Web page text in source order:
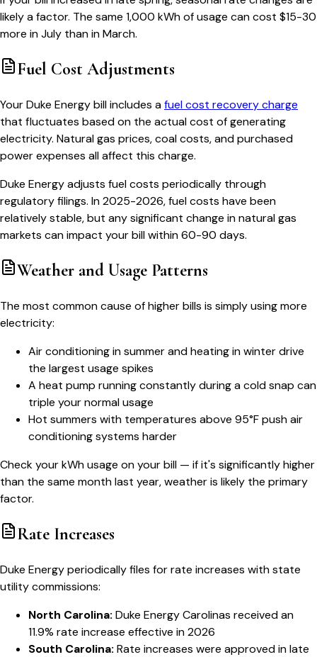
likely a factor. The same 1,000 kWh of usage can cost $15-30
more in July than in March.
Fuel Cost Adjustments
Your Duke Energy bill includes afuel cost recovery charge
that fluctuates based on the actual cost of generating
electricity. Natural gas prices, coal costs, and purchased
power expenses all affect this charge.
Duke Energy adjusts fuel costs periodically through
regulatory filings. In 2025-2026, fuel costs have been
relatively stable, but any significant change in natural gas
markets can impact your bill within 60-90 days.
Weather and Usage Patterns
The most common cause of higher bills is simply using more
electricity:
Air conditioning in summer and heating in winter drive
the largest usage spikes
A heat pump running constantly during a cold snap can
triple your normal usage
Hot summers with temperatures above 95°F push air
conditioning systems harder
Check your kWh usage on your bill — if it's significantly higher
than the same month last year, weather is likely the primary
factor.
Rate Increases
Duke Energy periodically files for rate increases with state
utility commissions:
North Carolina: Duke Energy Carolinas received an
11.9% rate increase effective in 2026
South Carolina: Rate increases were approved in late